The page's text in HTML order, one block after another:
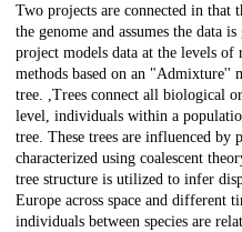
Two projects are connected in that
the genome and assumes the data
project models data at the levels of
methods based on an "Admixture''
tree. ,Trees connect all biological
level, individuals within a
tree. These trees are influenced by
characterized using coalescent
tree structure is utilized to infer
Europe across space and different
individuals between species are